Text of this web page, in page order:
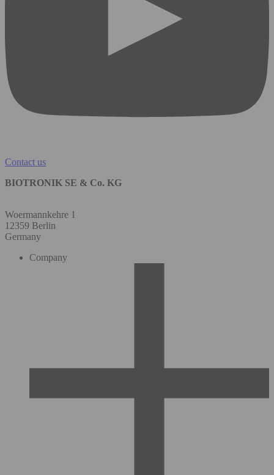
Contact us
BIOTRONIK SE & Co. KG
Woermannkehre 1
12359 Berlin
Germany
Company